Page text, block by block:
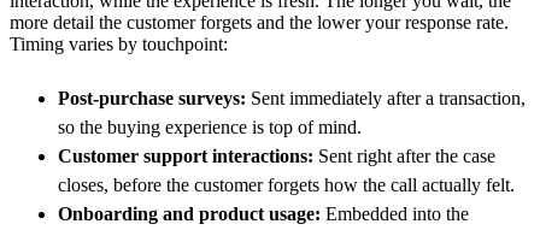
more detail the customer forgets and the lower your response rate.
Timing varies by touchpoint:
Post-purchase surveys: Sent immediately after a transaction,
so the buying experience is top of mind.
Customer support interactions: Sent right after the case
closes, before the customer forgets how the call actually felt.
Onboarding and product usage: Embedded into the